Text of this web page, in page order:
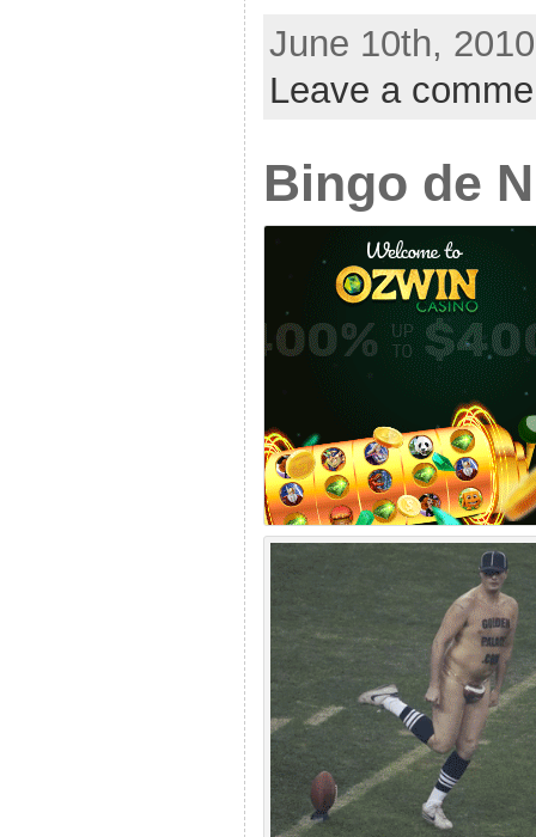
June 10th,
Leave a
Bingo de